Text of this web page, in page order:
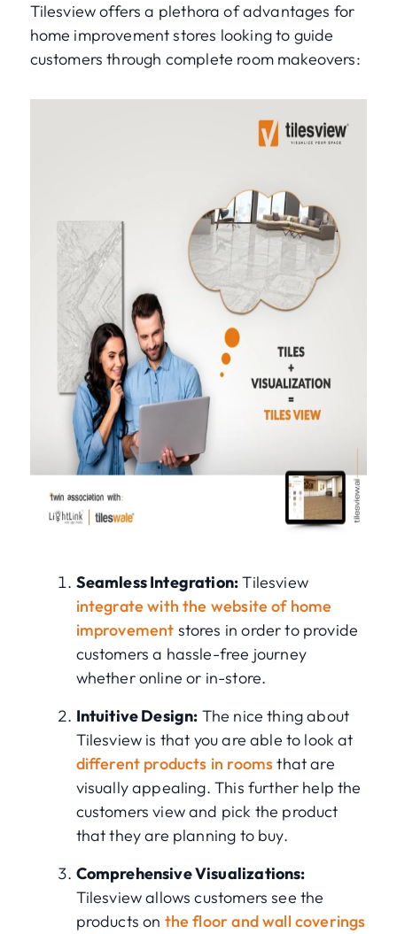
Tilesview offers a plethora of advantages for
home improvement stores looking to guide
customers through complete room makeovers:
Seamless Integration:Tilesview
integrate with the website of home
improvement stores in order to provide
customers a hassle-free journey
whether online or in-store.
Intuitive Design: The nice thing about
Tilesview is that you are able to look at
different products in roomsthat are
visually appealing. This further help the
customers view and pick the product
that they are planning to buy.
Comprehensive Visualizations:
Tilesview allows customers see the
products on the floor and wall coverings